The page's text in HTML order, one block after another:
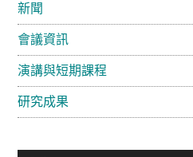
資
訊
欄
新聞
會議資訊
演講與短期課程
研究成果